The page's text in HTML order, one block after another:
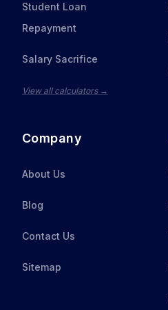
Student Loan
Repayment
Salary Sacrifice
View all calculators →
Company
About Us
Blog
Contact Us
Sitemap